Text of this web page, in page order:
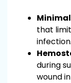
that
infection.
during
wound